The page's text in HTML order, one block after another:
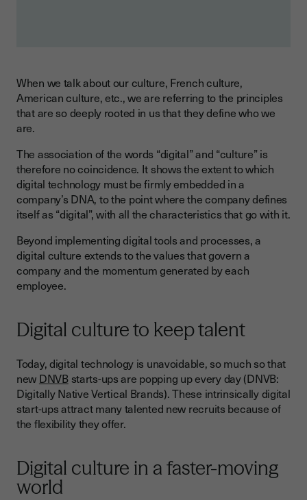
When we talk about our culture, French culture,
American culture, etc., we are referring to the principles
that are so deeply rooted in us that they define who we
are.
The association of the words “digital” and “culture” is
therefore no coincidence. It shows the extent to which
digital technology must be firmly embedded in a
company’s DNA, to the point where the company defines
itself as “digital”, with all the characteristics that go with it.
Beyond implementing digital tools and processes, a
digital culture extends to the values that govern a
company and the momentum generated by each
employee.
Digital culture to keep talent
Today, digital technology is unavoidable, so much so that
new DNVBstarts-ups are popping up every day (DNVB:
Digitally Native Vertical Brands). These intrinsically digital
start-ups attract many talented new recruits because of
the flexibility they offer.
Digital culture in a faster-moving
world